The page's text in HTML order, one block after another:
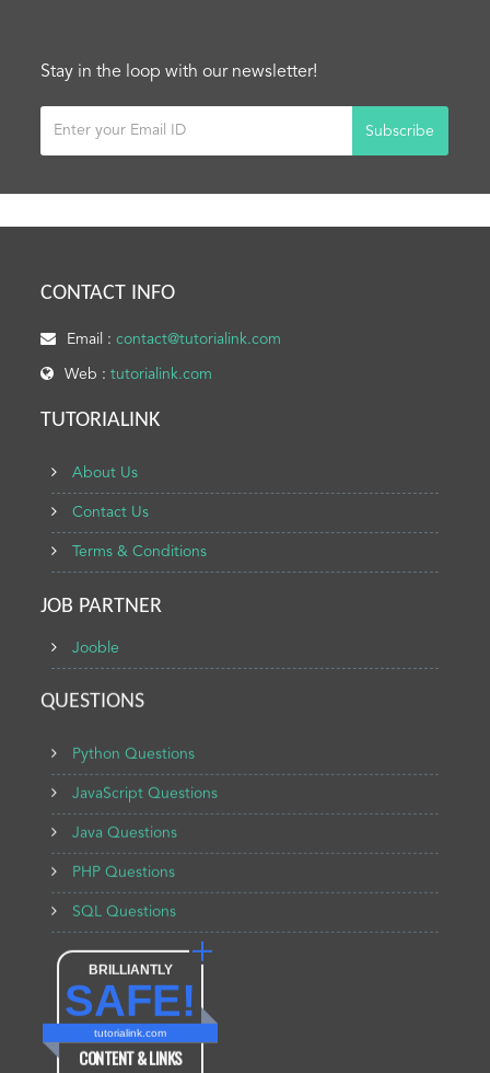
Stay in the loop with our newsletter!
Subscribe
CONTACT INFO
Email :contact@tutorialink.com
Web :tutorialink.com
TUTORIALINK
About Us
Contact Us
Terms & Conditions
JOB PARTNER
Jooble
QUESTIONS
Python Questions
JavaScript Questions
Java Questions
PHP Questions
SQL Questions
BRILLIANTLY
SAFE!
tutorialink.com
CONTENT & LINKS